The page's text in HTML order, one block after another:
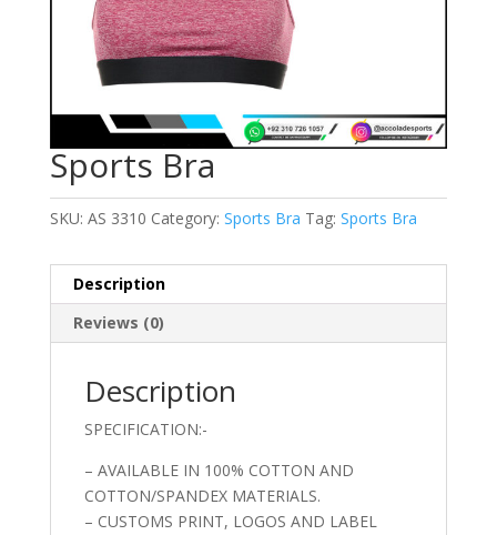
Sports Bra
SKU: AS 3310 Category: Sports Bra Tag: Sports Bra
Description
Reviews (0)
Description
SPECIFICATION:-
– AVAILABLE IN 100% COTTON AND
COTTON/SPANDEX MATERIALS.
– CUSTOMS PRINT, LOGOS AND LABEL